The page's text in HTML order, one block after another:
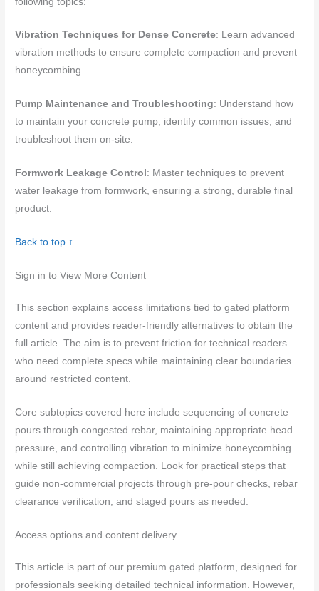
Vibration Techniques for Dense Concrete: Learn advanced
vibration methods to ensure complete compaction and prevent
honeycombing.
Pump Maintenance and Troubleshooting: Understand how
to maintain your concrete pump, identify common issues, and
troubleshoot them on-site.
Formwork Leakage Control : Master techniques to prevent
water leakage from formwork, ensuring a strong, durable final
product.
Back to top ↑
Sign in to View More Content
This section explains access limitations tied to gated platform
content and provides reader-friendly alternatives to obtain the
full article. The aim is to prevent friction for technical readers
who need complete specs while maintaining clear boundaries
around restricted content.
Core subtopics covered here include sequencing of concrete
pours through congested rebar, maintaining appropriate head
pressure, and controlling vibration to minimize honeycombing
while still achieving compaction. Look for practical steps that
guide non-commercial projects through pre-pour checks, rebar
clearance verification, and staged pours as needed.
Access options and content delivery
This article is part of our premium gated platform, designed for
professionals seeking detailed technical information. However,